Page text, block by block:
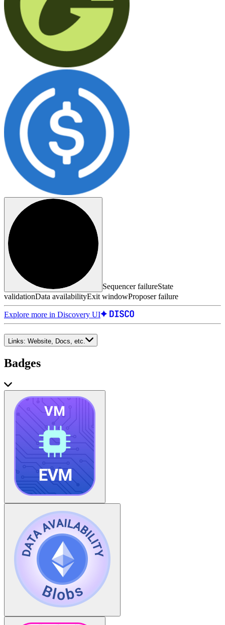
Sequencer failureState
validationData availabilityExit windowProposer failure
Explore more in Discovery UI
Links: Website, Docs, etc.
Badges